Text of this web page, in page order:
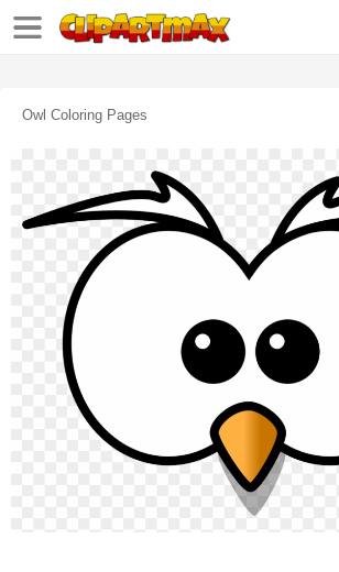
Owl Coloring Pages